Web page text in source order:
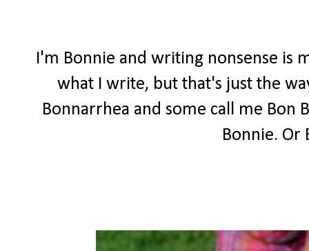
I'm Bonnie and writing nonsense is
what I write, but that's just the
Bonnarrhea and some call me Bon
Bonnie. Or